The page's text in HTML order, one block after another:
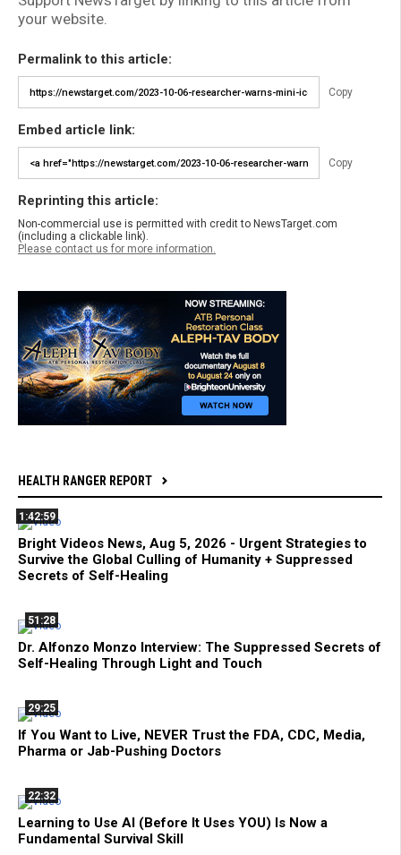
your website.
Permalink to this article:
Copy
Embed article link:
Copy
Reprinting this article:
Non-commercial use is permitted with credit to NewsTarget.com
(including a clickable link).
Please contact us for more information.
HEALTH RANGER REPORT
1:42:59
Bright Videos News, Aug 5, 2026 - Urgent Strategies to
Survive the Global Culling of Humanity + Suppressed
Secrets of Self-Healing
51:28
Dr. Alfonzo Monzo Interview: The Suppressed Secrets of
Self-Healing Through Light and Touch
29:25
If You Want to Live, NEVER Trust the FDA, CDC, Media,
Pharma or Jab-Pushing Doctors
22:32
Learning to Use AI (Before It Uses YOU) Is Now a
Fundamental Survival Skill